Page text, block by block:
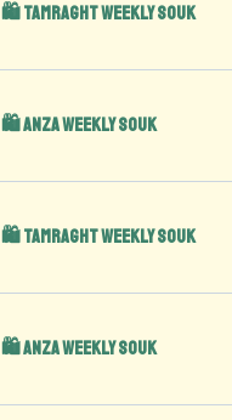
🛍️ Tamraght Weekly Souk
🛍️ Anza Weekly Souk
🛍️ Tamraght Weekly Souk
🛍️ Anza Weekly Souk